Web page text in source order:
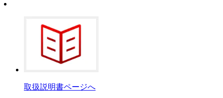
取扱説明書ページへ